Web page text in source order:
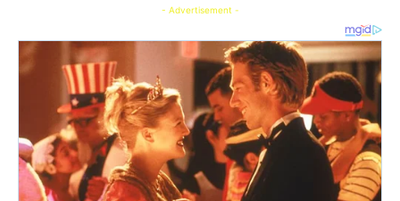
- Advertisement -